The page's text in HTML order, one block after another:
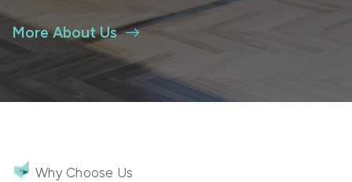
More About Us
Why Choose Us